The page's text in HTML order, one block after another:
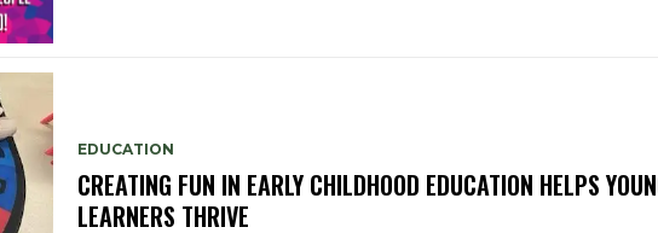
EDUCATION
CREATING FUN IN EARLY CHILDHOOD EDUCATION HELPS
LEARNERS THRIVE